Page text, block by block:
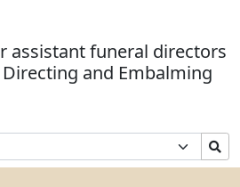
assistant funeral directors
and Embalming